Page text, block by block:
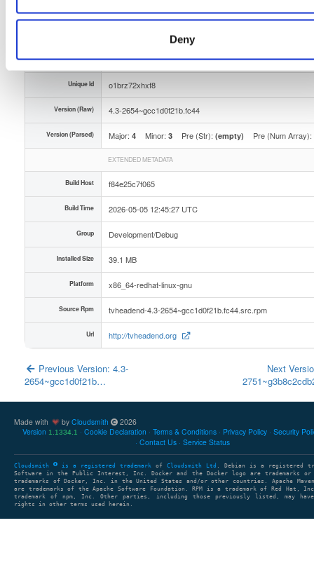
Deny
Slug Id tvheadend-debuginfo-43-2654gcc1d0f21bfc44x86_-soq4
Unique Id o1brz72xhxf8
Version (Raw) 4.3-2654~gcc1d0f21b.fc44
Version (Parsed) Major: 4 Minor: 3 Pre (Str): (empty) Pre (Num Array):
EXTENDED METADATA
Build Host f84e25c7f065
Build Time 2026-05-05 12:45:27 UTC
Group Development/Debug
Installed Size 39.1 MB
Platform x86_64-redhat-linux-gnu
Source Rpm tvheadend-4.3-2654~gcc1d0f21b.fc44.src.rpm
Url http://tvheadend.org
Previous Version: 4.3-
2654~gcc1d0f21b…
Next
Made with by Cloudsmith
2026
Version 1.1334.1 Cookie Declaration Terms & Conditions Privacy Policy Security
Contact Us
Service Status
Cloudsmith is a registered trademark of Cloudsmith Ltd
. Debian is a registered
Software in the Public Interest, Inc. Docker and the Docker logo are trademarks or
trademarks of Docker, Inc. in the United States and/or other countries. Apache Maven
are trademarks of the Apache Software Foundation. RPM is a trademark of Red Hat,
trademark of npm, Inc. Other parties, including those previously listed, may have
rights in other terms used herein.